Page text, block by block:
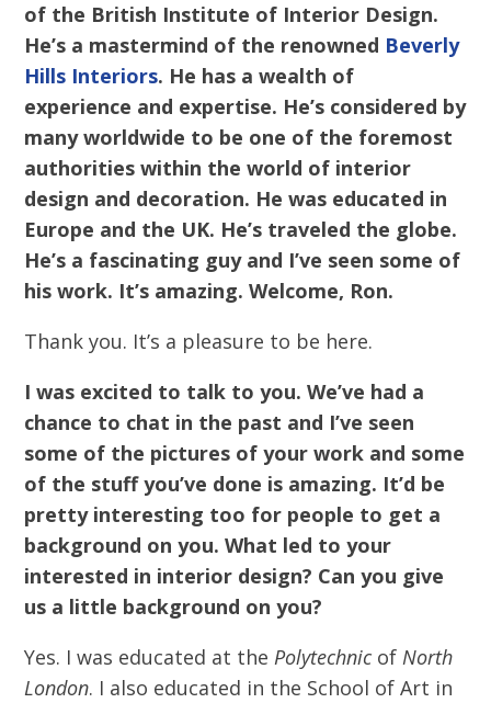
of the British Institute of Interior Design.
He’s a mastermind of the renowned Beverly
Hills Interiors. He has a wealth of
experience and expertise. He’s considered by
many worldwide to be one of the foremost
authorities within the world of interior
design and decoration. He was educated in
Europe and the UK. He’s traveled the globe.
He’s a fascinating guy and I’ve seen some of
his work. It’s amazing. Welcome, Ron.
Thank you. It’s a pleasure to be here.
I was excited to talk to you. We’ve had a
chance to chat in the past and I’ve seen
some of the pictures of your work and some
of the stuff you’ve done is amazing. It’d be
pretty interesting too for people to get a
background on you. What led to your
interested in interior design? Can you give
us a little background on you?
Yes. I was educated at thePolytechnic ofNorth
London. I also educated in the School of Art in